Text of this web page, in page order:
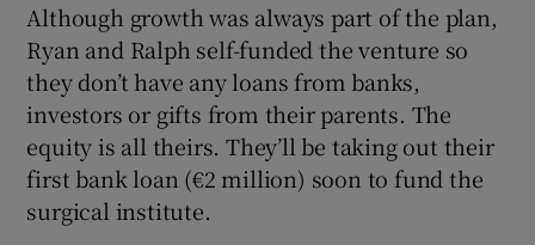
Although growth was always part of the plan,
Ryan and Ralph self-funded the venture so
they don’t have any loans from banks,
investors or gifts from their parents. The
equity is all theirs. They’ll be taking out their
first bank loan (€2 million) soon to fund the
surgical institute.